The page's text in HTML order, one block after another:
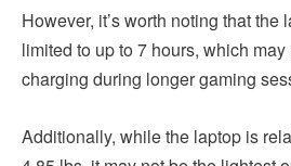
However, it’s worth noting that the
limited to up to 7 hours, which
charging during longer gaming
Additionally, while the laptop is